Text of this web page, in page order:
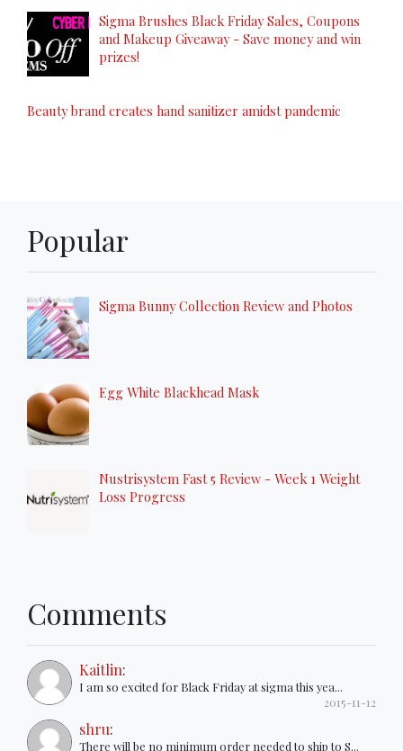
Sigma Brushes Black Friday Sales, Coupons
and Makeup Giveaway - Save money and win
prizes!
Beauty brand creates hand sanitizer amidst pandemic
Popular
Sigma Bunny Collection Review and Photos
Egg White Blackhead Mask
Nustrisystem Fast 5 Review - Week 1 Weight
Loss Progress
Comments
Kaitlin:
I am so excited for Black Friday at sigma this yea...
2015-11-12
shru:
There will be no minimum order needed to ship to S...